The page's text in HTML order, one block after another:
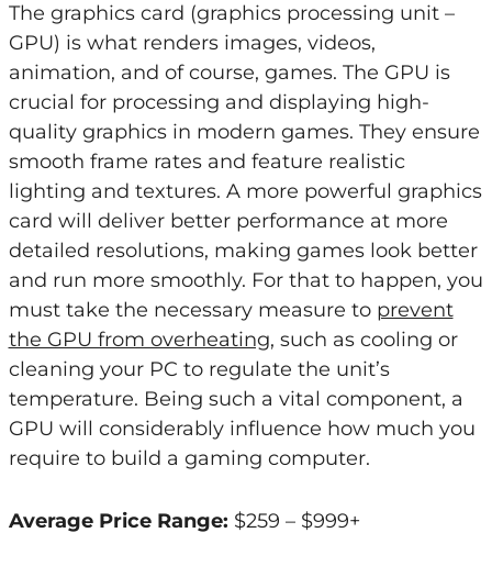
The graphics card (graphics processing unit –
GPU) is what renders images, videos,
animation, and of course, games. The GPU is
crucial for processing and displaying high-
quality graphics in modern games. They ensure
smooth frame rates and feature realistic
lighting and textures. A more powerful graphics
card will deliver better performance at more
detailed resolutions, making games look better
and run more smoothly. For that to happen, you
must take the necessary measure to prevent
the GPU from overheating, such as cooling or
cleaning your PC to regulate the unit’s
temperature. Being such a vital component, a
GPU will considerably influence how much you
require to build a gaming computer.
Average Price Range: $259 – $999+